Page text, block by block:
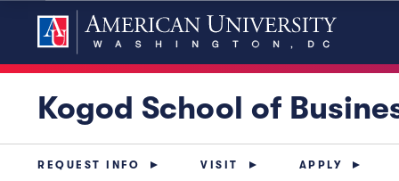
Kogod School of
REQUEST INFO VISIT APPLY